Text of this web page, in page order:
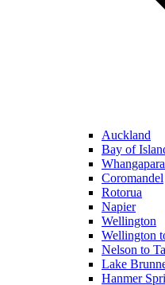
Auckland
Bay of
Coromandel
Rotorua
Napier
Wellington
Wellington
Nelson to
Lake
Hanmer